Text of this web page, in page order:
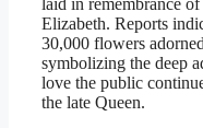
Elizabeth. Reports
30,000 flowers
symbolizing the deep
love the public
the late Queen.